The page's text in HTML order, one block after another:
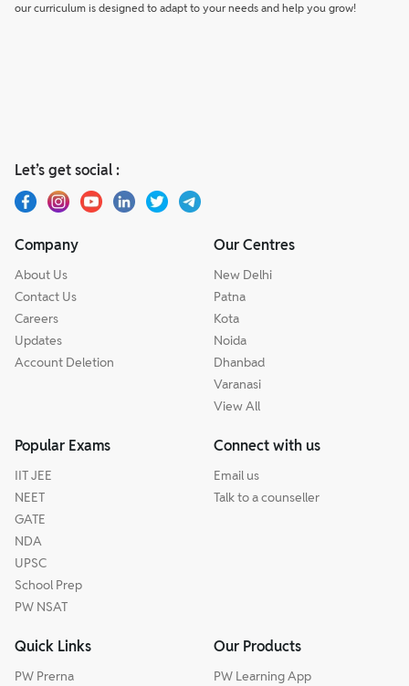
our curriculum is designed to adapt to your needs and help you grow!
Let’s get social :
Company
About Us
Contact Us
Careers
Updates
Account Deletion
Our Centres
New Delhi
Patna
Kota
Noida
Dhanbad
Varanasi
View All
Popular Exams
IIT JEE
NEET
GATE
NDA
UPSC
School Prep
PW NSAT
Connect with us
Email us
Talk to a counseller
Quick Links
PW Prerna
Our Products
PW Learning App